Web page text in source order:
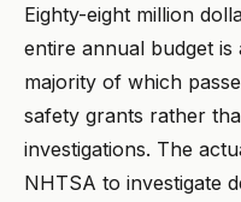
Eighty-eight million
entire annual budget
majority of which
safety grants rather
investigations. The
NHTSA to investigate